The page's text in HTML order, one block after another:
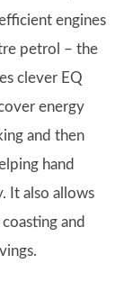
engines
petrol – the
clever EQ
energy
and then
hand
It also allows
and